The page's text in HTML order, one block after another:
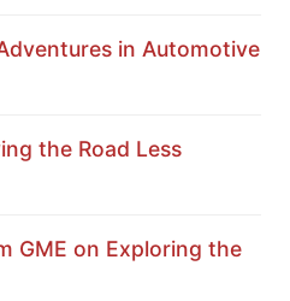
in Automotive
the Road Less
GME on Exploring the